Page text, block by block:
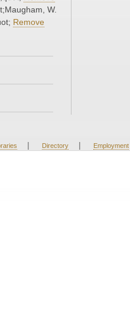
W.
Remove
| Directory | Employment